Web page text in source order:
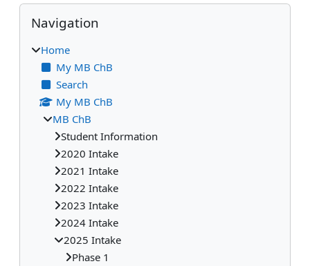
Blocks
Skip Navigation
Navigation
Home
My MB ChB
Search
My MB ChB
MB ChB
Student Information
2020 Intake
2021 Intake
2022 Intake
2023 Intake
2024 Intake
2025 Intake
Phase 1